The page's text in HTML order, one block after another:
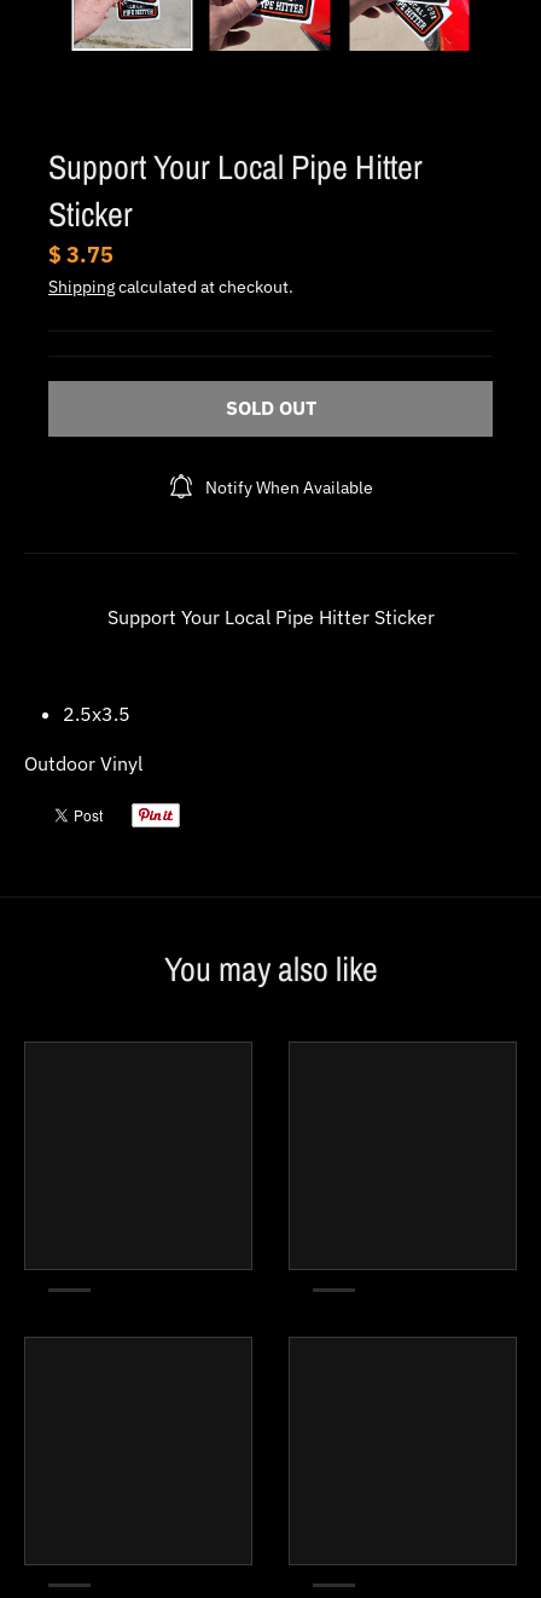
c
e
n
c
y
r
n
a
e
l
Support Your Local Pipe Hitter
Sticker
$ 3.75
Shippingcalculated at checkout.
SOLD OUT
Notify When Available
Support Your Local Pipe Hitter Sticker
2.5x3.5
Outdoor Vinyl
You may also like